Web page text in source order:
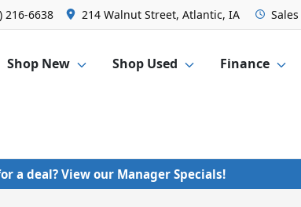
216-6638 214 Walnut Street, Atlantic, IA Sales
Shop New Shop Used Finance
a deal? View our Manager Specials!